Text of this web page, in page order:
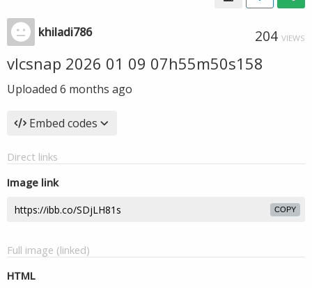
khiladi786 204 VIEWS
vlcsnap 2026 01 09 07h55m50s158
Uploaded 6 months ago
Embed codes
Direct links
Image link
COPY
Full image (linked)
HTML